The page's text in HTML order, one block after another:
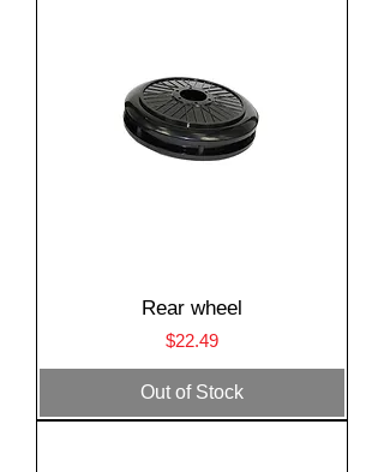
Rear wheel
Price
$22.49
Out of Stock